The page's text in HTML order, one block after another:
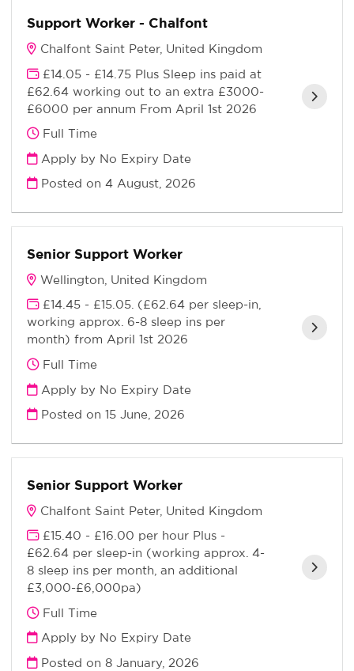
Support Worker - Chalfont
Chalfont Saint Peter, United Kingdom
£14.05 - £14.75 Plus Sleep ins paid at
£62.64 working out to an extra £3000-
£6000 per annum From April 1st 2026
Full Time
Apply by No Expiry Date
Posted on4 August, 2026
Senior Support Worker
Wellington, United Kingdom
£14.45 - £15.05. (£62.64 per sleep-in,
working approx. 6-8 sleep ins per
month) from April 1st 2026
Full Time
Apply by No Expiry Date
Posted on15 June, 2026
Senior Support Worker
Chalfont Saint Peter, United Kingdom
£15.40 - £16.00 per hour Plus -
£62.64 per sleep-in (working approx. 4-
8 sleep ins per month, an additional
£3,000-£6,000pa)
Full Time
Apply by No Expiry Date
Posted on8 January, 2026